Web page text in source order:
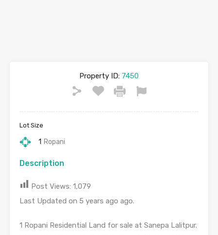
Property ID: 7450
Lot Size
1 Ropani
Description
Post Views: 1,079
Last Updated on 5 years ago ago.
1 Ropani Residential Land for sale at Sanepa Lalitpur.